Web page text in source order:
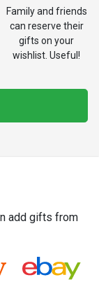
Family and friends
can reserve their
gifts on your
wishlist. Useful!
add gifts from